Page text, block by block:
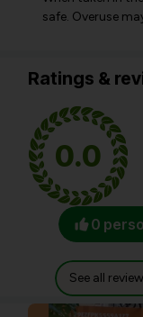
safe. Overuse
Ratings &
0.0
0
See all